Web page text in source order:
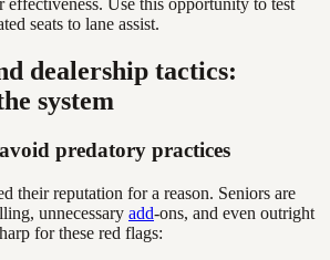
effectiveness. Use this opportunity to test
seats to lane assist.
dealership tactics:
system
predatory practices
their reputation for a reason. Seniors are
unnecessary add-ons, and even outright
for these red flags: